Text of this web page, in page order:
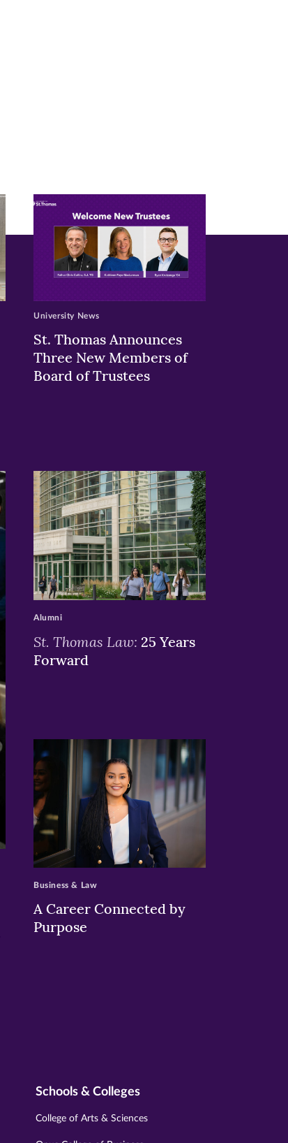
St. Thomas Announces
Three New Members of
Board of Trustees
University News
>
St. Thomas Law: 25 Years
Forward
Alumni
>
A Career Connected by
Purpose
Business & Law
Schools & Colleges
College of Arts & Sciences